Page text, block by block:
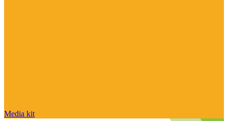
Media kit